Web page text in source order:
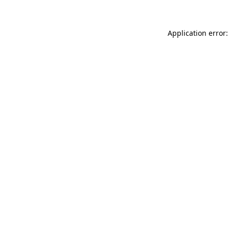
Application